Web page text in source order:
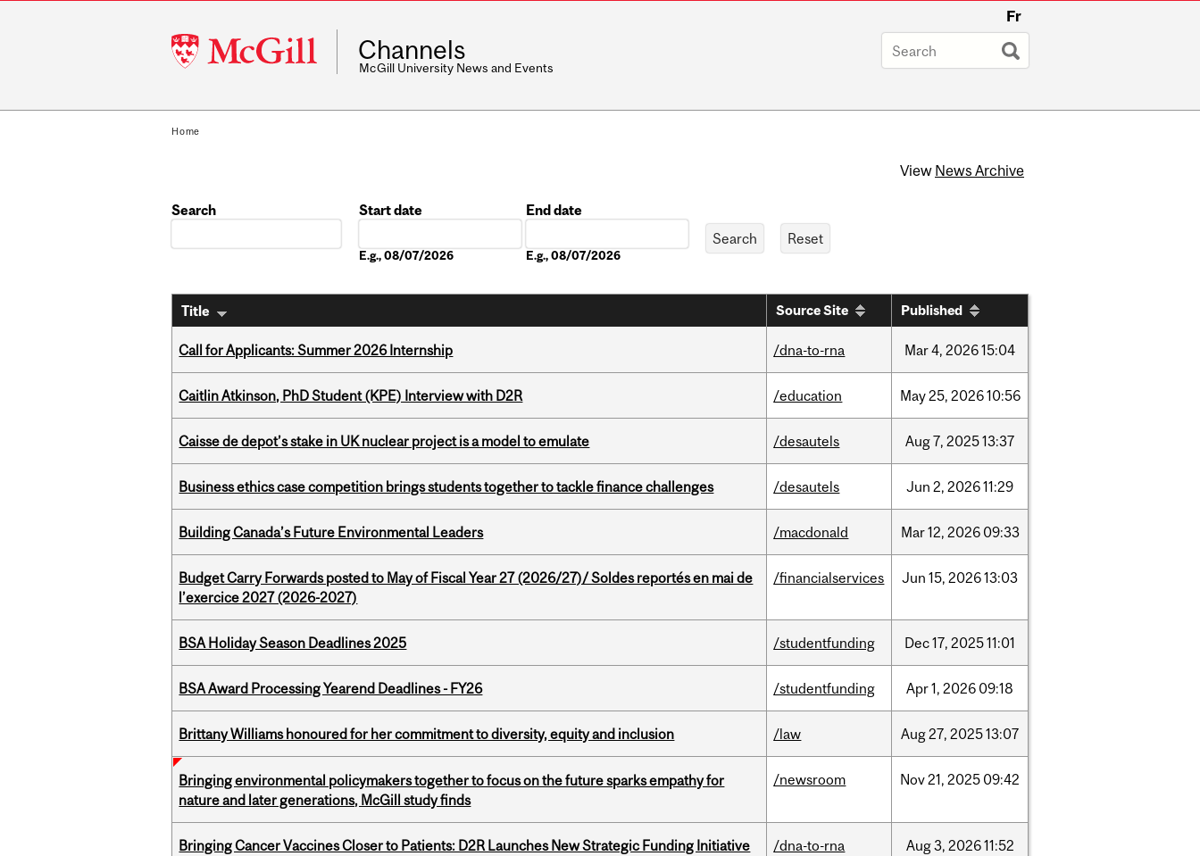
McGill
University
Fr
Channels
McGill University News and Events
Home
View News Archive
Search
Start date
E.g., 08/07/2026
End date
E.g., 08/07/2026
Title Source Site Published
Call for Applicants: Summer 2026 Internship /dna-to-rna Mar4, 202615:04
Caitlin Atkinson, PhD Student (KPE) Interview with D2R /education May25, 202610:56
Caisse de depot’s stake in UK nuclear project is a model to emulate /desautels Aug7, 202513:37
Business ethics case competition brings students together to tackle finance challenges /desautels Jun 2, 202611:29
Building Canada’s Future Environmental Leaders /macdonald Mar12, 2026 09:33
Budget Carry Forwards posted to May of Fiscal Year 27 (2026/27)/ Soldes reportés en mai de
l’exercice 2027 (2026-2027)
/financialservices Jun 15, 202613:03
BSA Holiday Season Deadlines 2025 /studentfunding Dec17, 202511:01
BSA Award Processing Yearend Deadlines - FY26 /studentfunding Apr1, 2026 09:18
Brittany Williams honoured for her commitment to diversity, equity and inclusion /law Aug27, 202513:07
Bringing environmental policymakers together to focus on the future sparks empathy for
nature and later generations, McGill study finds
/newsroom Nov21, 2025 09:42
Bringing Cancer Vaccines Closer to Patients: D2R Launches New Strategic Funding Initiative /dna-to-rna Aug3, 202611:52